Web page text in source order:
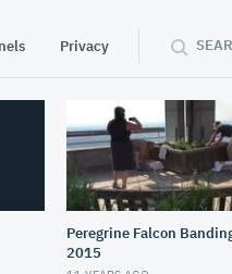
Privacy
Peregrine Falcon
2015